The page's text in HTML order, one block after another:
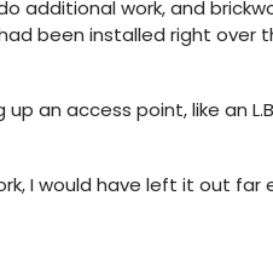
additional work, and
been installed right over
an access point, like an
I would have left it out far